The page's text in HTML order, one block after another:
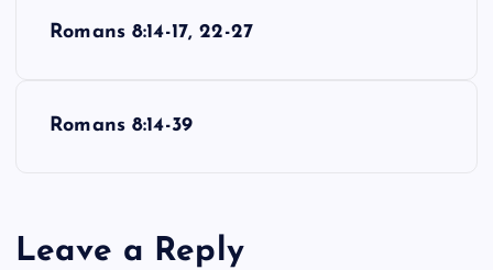
n
Romans 8:14-17, 22-27
Romans 8:14-39
Leave a Reply